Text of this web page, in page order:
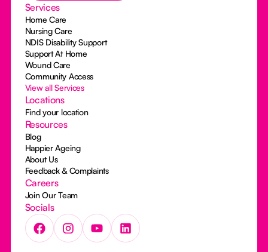
Services
Home Care
Nursing Care
NDIS Disability Support
Support At Home
Wound Care
Community Access
View all Services
Locations
Find your location
Resources
Blog
Happier Ageing
About Us
Feedback & Complaints
Careers
Join Our Team
Socials